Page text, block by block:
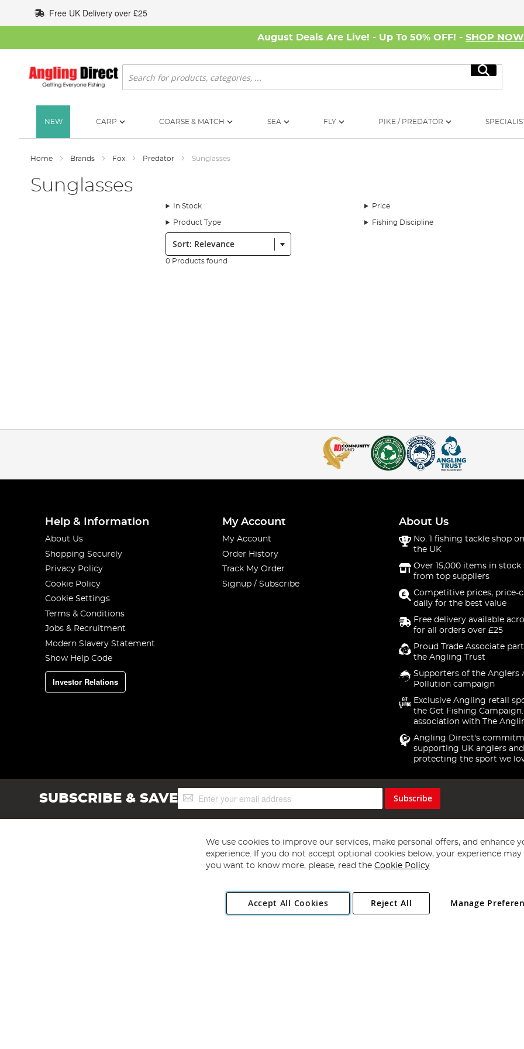
to
Content
Free UK Delivery over £25
August Deals Are Live! - Up To 50% OFF! - SHOP NOW
Search
Search
NEW CARP COARSE & MATCH SEA FLY PIKE / PREDATOR
Home Brands Fox Predator Sunglasses
Sunglasses
In Stock Price
Product Type Fishing Discipline
Sort:
0 Products found
Help & Information
About Us
Shopping Securely
Privacy Policy
Cookie Policy
Cookie Settings
Terms & Conditions
Jobs & Recruitment
Modern Slavery Statement
Show Help Code
Investor Relations
My Account
My Account
Order History
Track My Order
Signup / Subscribe
About Us
No. 1 fishing tackle shop
the UK
Over 15,000 items in stock
from top suppliers
Competitive prices, price-
daily for the best value
Free delivery available
for all orders over £25
Proud Trade Associate
the Angling Trust
Supporters of the Anglers
Pollution campaign
Exclusive Angling retail
the Get Fishing
association with The
Angling Direct's
supporting UK anglers and
protecting the sport we
SUBSCRIBE & SAVESign
Up
Subscribe
Copyright 1997 - 2026 Angling Direct Plc
. All rights reserved.
Angling Direct plc, 2D Wendover Road, Rackheath Industrial Estate, Norwich, Norfolk, NR13 6LH, United Kingdom. Company registered
We use cookies to improve our services, make personal offers, and enhance
experience. If you do not accept optional cookies below, your experience may
you want to know more, please, read the Cookie Policy
Accept All Cookies Manage
Reject All